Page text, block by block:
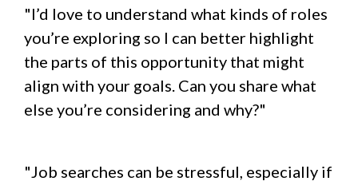
"I’d love to understand what kinds of roles
you’re exploring so I can better highlight
the parts of this opportunity that might
align with your goals. Can you share what
else you’re considering and why?"
"Job searches can be stressful, especially if